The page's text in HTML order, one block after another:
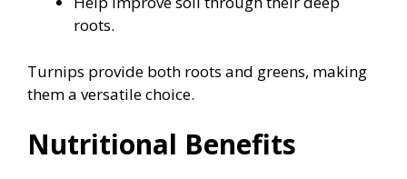
roots.
Turnips provide both roots and greens, making
them a versatile choice.
Nutritional Benefits